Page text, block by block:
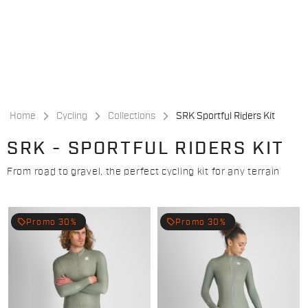
Home Cycling Collections SRK Sportful Riders Kit
SRK - SPORTFUL RIDERS KIT
From road to gravel, the perfect cycling kit for any terrain
local_offer Promo 30% local_offer Promo 30%